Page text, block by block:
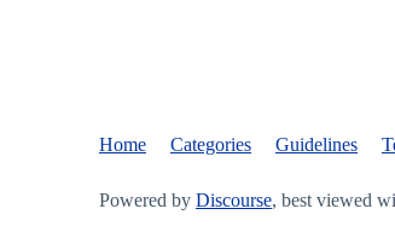
Home Categories Guidelines
Powered by Discourse, best viewed